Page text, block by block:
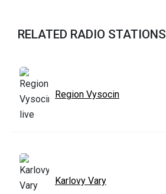
RELATED RADIO STATIONS
Region Vysocin
Karlovy Vary